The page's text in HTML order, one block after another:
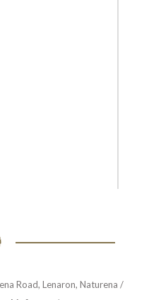
Road, Lenaron, Naturena /